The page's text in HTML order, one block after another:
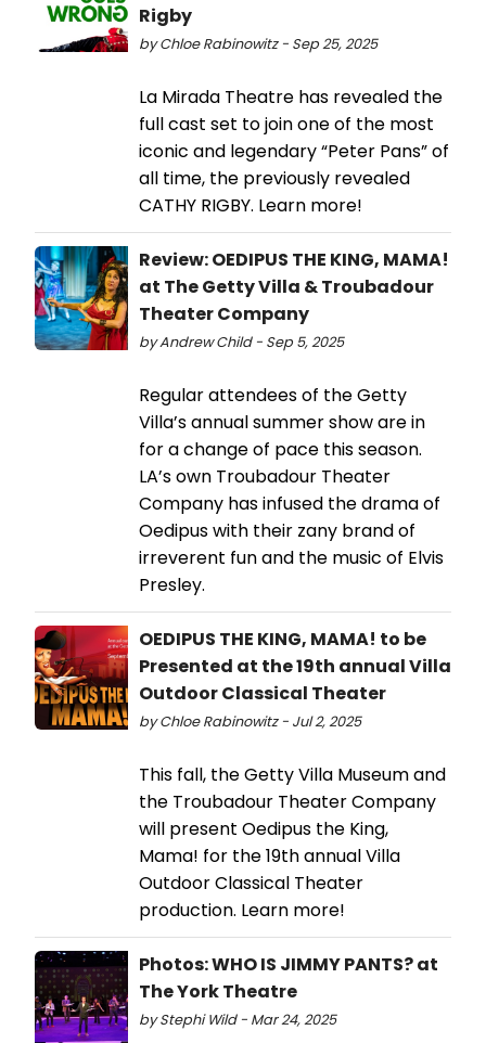
Rigby
by Chloe Rabinowitz - Sep 25, 2025
La Mirada Theatre has revealed the
full cast set to join one of the most
iconic and legendary “Peter Pans” of
all time, the previously revealed
CATHY RIGBY. Learn more!
Review: OEDIPUS THE KING, MAMA!
at The Getty Villa & Troubadour
Theater Company
by Andrew Child - Sep 5, 2025
Regular attendees of the Getty
Villa’s annual summer show are in
for a change of pace this season.
LA’s own Troubadour Theater
Company has infused the drama of
Oedipus with their zany brand of
irreverent fun and the music of Elvis
Presley.
OEDIPUS THE KING, MAMA! to be
Presented at the 19th annual Villa
Outdoor Classical Theater
by Chloe Rabinowitz - Jul 2, 2025
This fall, the Getty Villa Museum and
the Troubadour Theater Company
will present Oedipus the King,
Mama! for the 19th annual Villa
Outdoor Classical Theater
production. Learn more!
Photos: WHO IS JIMMY PANTS? at
The York Theatre
by Stephi Wild - Mar 24, 2025